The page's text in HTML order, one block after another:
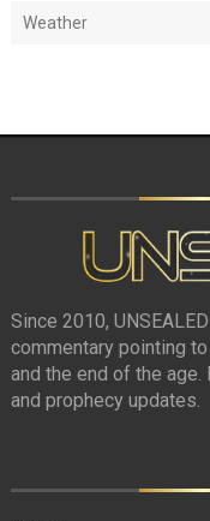
Weather
Since 2010,
commentary pointing
and the end of the age.
and prophecy updates.